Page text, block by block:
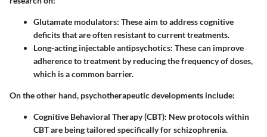
Glutamate modulators: These aim to address cognitive
deficits that are often resistant to current treatments.
Long-acting injectable antipsychotics: These can improve
adherence to treatment by reducing the frequency of doses,
which is a common barrier.
On the other hand, psychotherapeutic developments include:
Cognitive Behavioral Therapy (CBT): New protocols within
CBT are being tailored specifically for schizophrenia.